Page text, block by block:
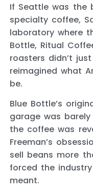
If Seattle was the
specialty coffee,
laboratory where
Bottle, Ritual
roasters didn’t
reimagined what
be.
Blue Bottle’s
garage was
the coffee was
Freeman’s
sell beans more
forced the
meant.